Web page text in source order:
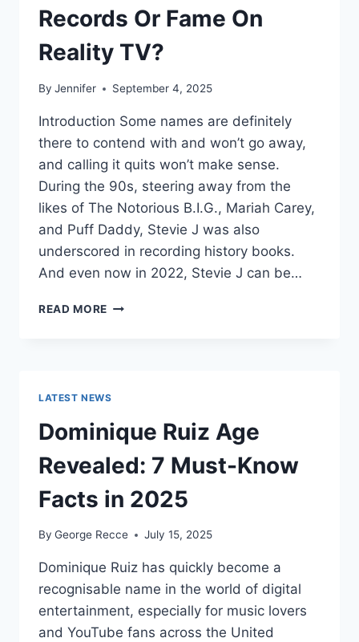
Records Or Fame On
Reality TV?
By Jennifer September 4, 2025
Introduction Some names are definitely
there to contend with and won’t go away,
and calling it quits won’t make sense.
During the 90s, steering away from the
likes of The Notorious B.I.G., Mariah Carey,
and Puff Daddy, Stevie J was also
underscored in recording history books.
And even now in 2022, Stevie J can be…
READ MORE STEVIE
MORE:
HIT
RECORDS
OR
FAME
ON
TV?
LATEST NEWS
Dominique Ruiz Age
Revealed: 7 Must-Know
Facts in 2025
By George Recce July 15, 2025
Dominique Ruiz has quickly become a
recognisable name in the world of digital
entertainment, especially for music lovers
and YouTube fans across the United